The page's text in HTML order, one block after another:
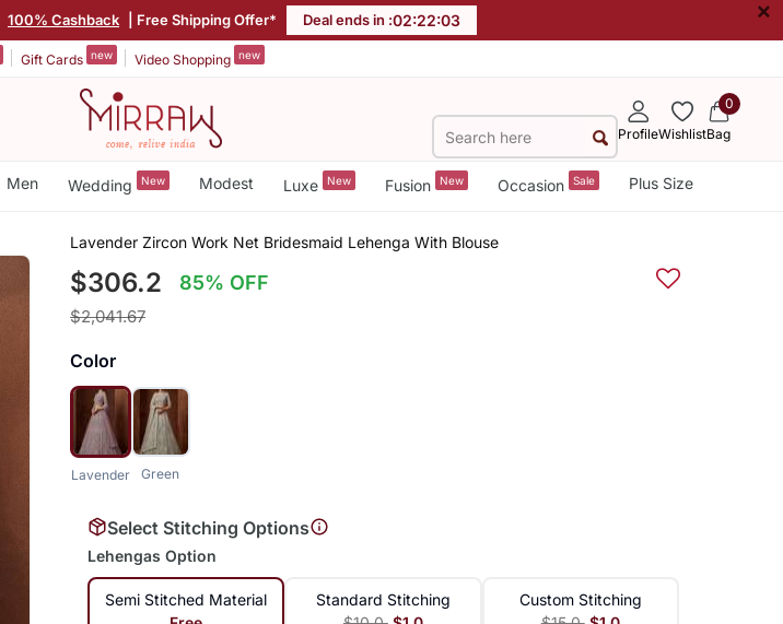
100% Cashback | Free Shipping Offer* Deal ends in :02:22:02 ×
Gift Cards new Video Shopping new
ProfileWishlist
0
Bag
Men Wedding New Modest Luxe New Fusion New Occasion Sale Plus Size
Lavender Zircon Work Net Bridesmaid Lehenga With Blouse
$306.2 85% OFF
$2,041.67
Color
Lavender Green
Select Stitching Options
Lehengas Option
Semi Stitched Material
Standard Stitching
Custom Stitching